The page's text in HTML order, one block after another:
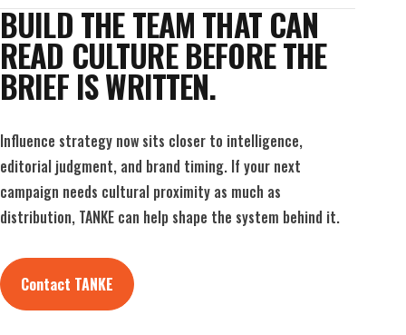
BUILD THE TEAM THAT CAN
READ CULTURE BEFORE THE
BRIEF IS WRITTEN.
Influence strategy now sits closer to intelligence,
editorial judgment, and brand timing. If your next
campaign needs cultural proximity as much as
distribution, TANKE can help shape the system behind it.
Contact TANKE